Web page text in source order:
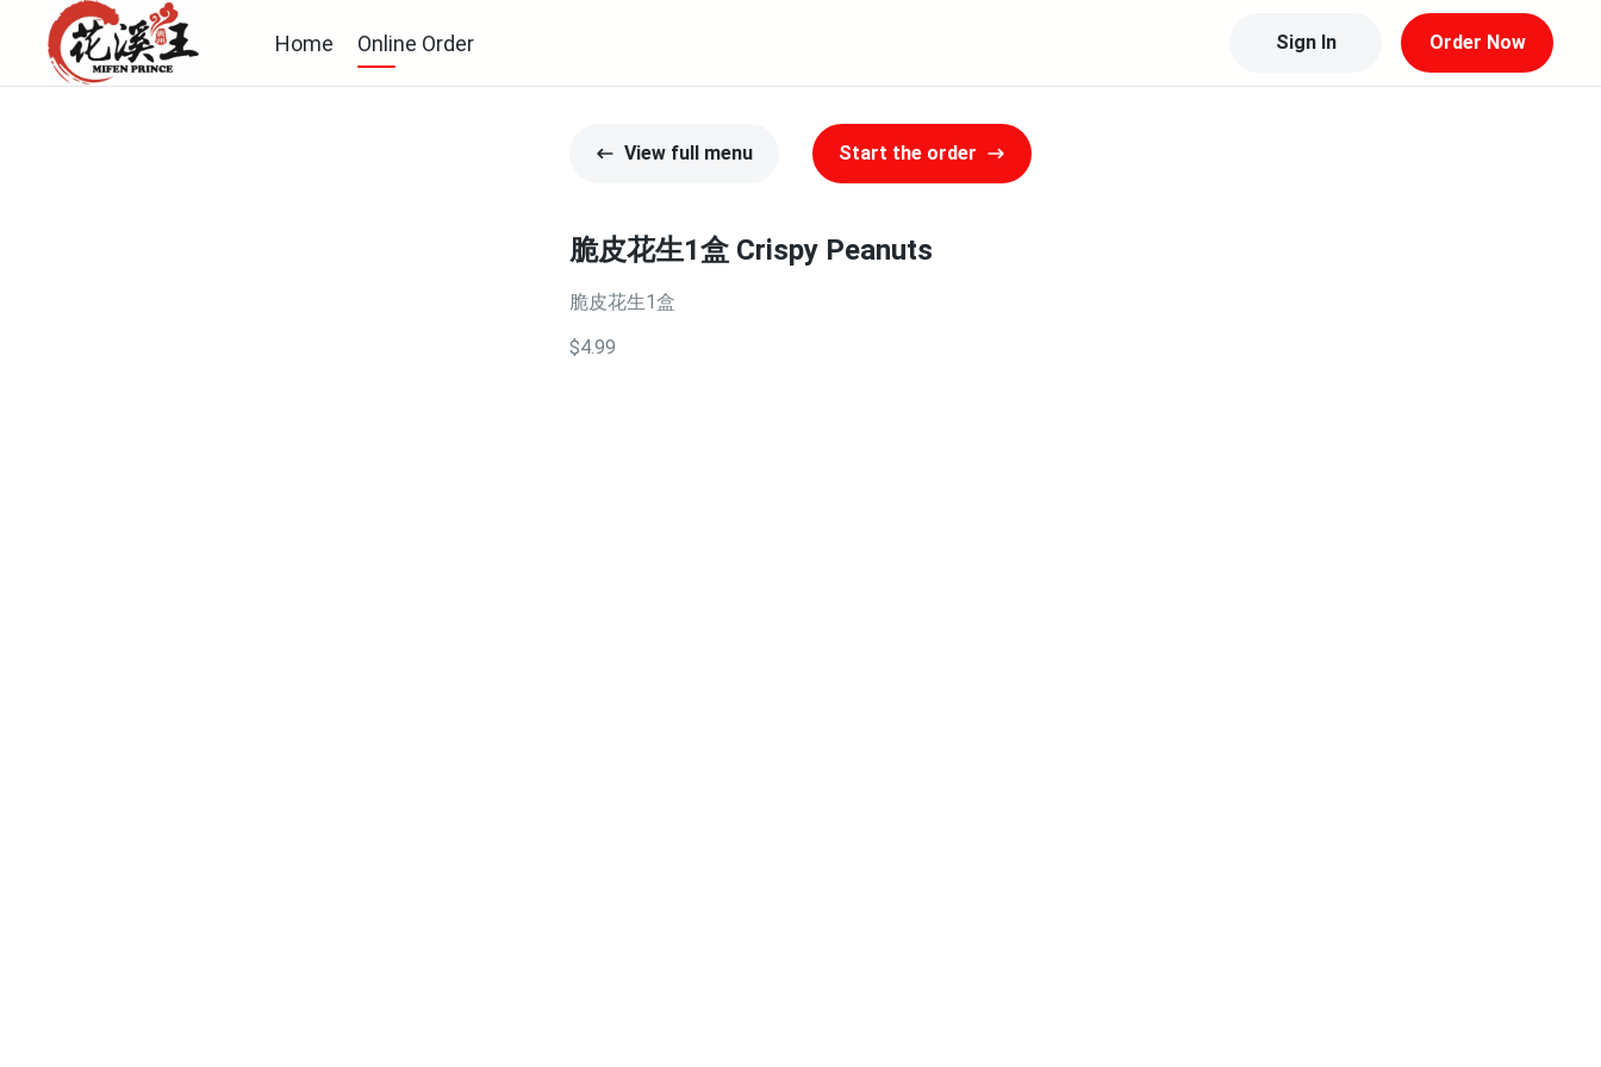
Home Online Order Sign In Order Now
View full menu Start the order
脆皮花生1盒 Crispy Peanuts
脆皮花生1盒
$4.99